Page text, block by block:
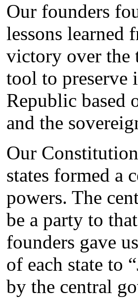
Our founders
lessons learned
victory over the
tool to preserve
Republic based
and the
Our
states formed a
powers. The
be a party to
founders gave
of each state to
by the central